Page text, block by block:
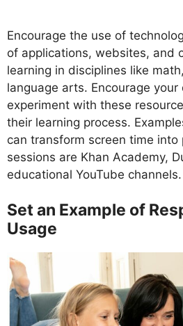
Encourage the use of
of applications, websites, and
learning in disciplines like
language arts. Encourage your
experiment with these
their learning process.
can transform screen time into
sessions are Khan Academy,
educational YouTube channels.
Set an Example of
Usage